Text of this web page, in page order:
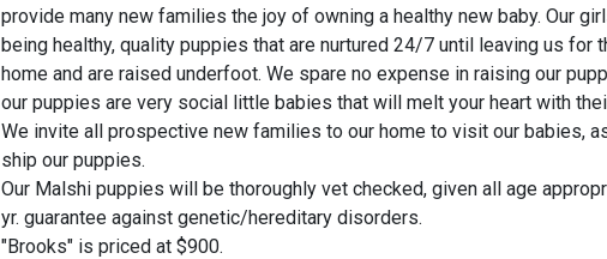
provide many new families the joy of owning a healthy new baby. Our
being healthy, quality puppies that are nurtured 24/7 until leaving us
home and are raised underfoot. We spare no expense in raising our
our puppies are very social little babies that will melt your heart with
We invite all prospective new families to our home to visit our babies,
ship our puppies.
Our Malshi puppies will be thoroughly vet checked, given all age
yr. guarantee against genetic/hereditary disorders.
"Brooks" is priced at $900.